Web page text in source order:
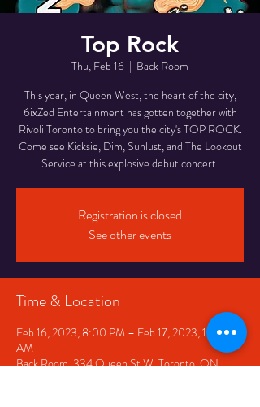
Top Rock
Thu, Feb 16
  |
Back Room
This year, in Queen West, the heart of the city,
6ixZed Entertainment has gotten together with
Rivoli Toronto to bring you the city's TOP ROCK.
Come see Kicksie, Dim, Sunlust, and The Lookout
Service at this explosive debut concert.
Registration is closed
See other events
Time & Location
Feb 16, 2023, 8:00 PM – Feb 17, 2023, 12:00
AM
Back Room, 334 Queen St W, Toronto, ON